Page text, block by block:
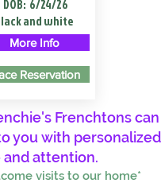
DOB: 6/24/26
and white
More Info
Reservation
Frenchtons can
you with personalized
and attention.
visits to our home*